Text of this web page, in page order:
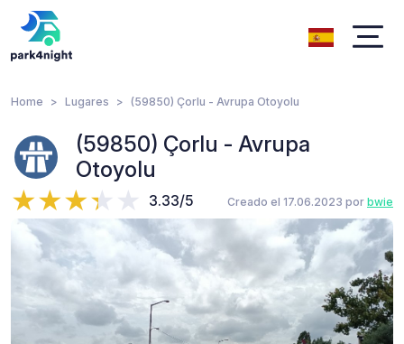
Home Lugares (59850) Çorlu - Avrupa Otoyolu
(59850) Çorlu - Avrupa
Otoyolu
3.33/5 Creado el 17.06.2023 por bwie